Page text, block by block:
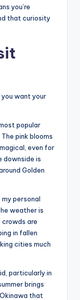
you’re
that curiosity
want your
popular
pink blooms
even for
downside is
Golden
personal
weather is
are
in fallen
cities much
particularly in
brings
that